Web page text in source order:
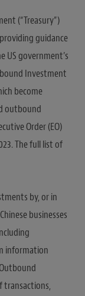
(“Treasury”)
guidance
US government’s
Investment
become
outbound
Order (EO)
The full list of
by, or in
businesses
information
transactions,